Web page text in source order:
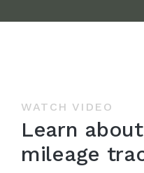
WATCH VIDEO
Learn
mileage